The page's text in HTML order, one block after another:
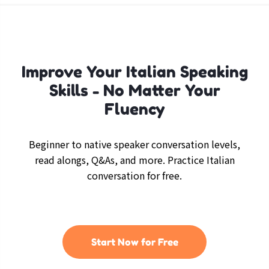
Improve Your Italian Speaking
Skills - No Matter Your
Fluency
Beginner to native speaker conversation levels,
read alongs, Q&As, and more. Practice Italian
conversation for free.
Start Now for Free